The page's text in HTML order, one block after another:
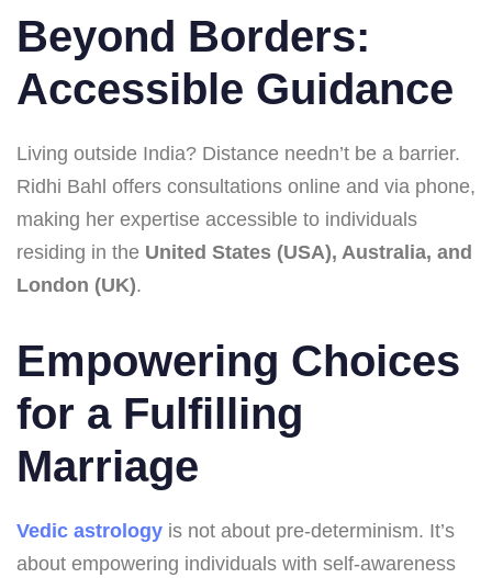
Beyond Borders:
Accessible Guidance
Living outside India? Distance needn’t be a barrier.
Ridhi Bahl offers consultations online and via phone,
making her expertise accessible to individuals
residing in the United States (USA), Australia, and
London (UK).
Empowering Choices
for a Fulfilling
Marriage
Vedic astrology is not about pre-determinism. It’s
about empowering individuals with self-awareness